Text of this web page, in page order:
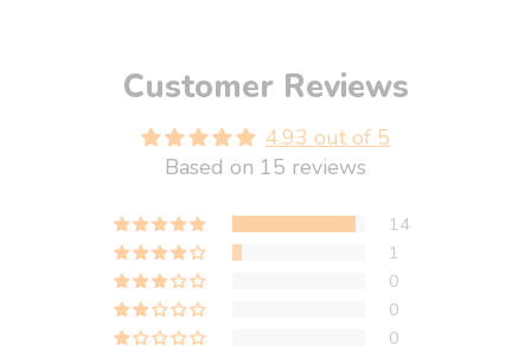
Customer Reviews
4.93 out of 5
Based on 15 reviews
14
1
0
0
0